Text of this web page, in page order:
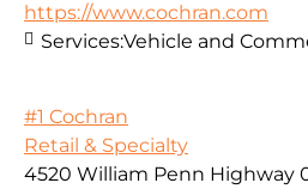
https://www.cochran.com
Services:Vehicle and
#1 Cochran
Retail & Specialty
4520 William Penn Highway